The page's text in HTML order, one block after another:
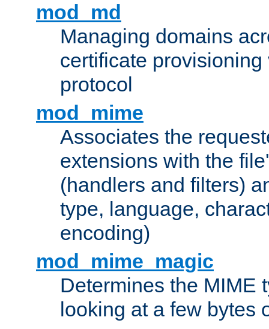
mod_md
Managing domains
certificate provisioning
protocol
mod_mime
Associates the
extensions with the
(handlers and filters)
type, language,
encoding)
mod_mime_magic
Determines the MIME
looking at a few bytes